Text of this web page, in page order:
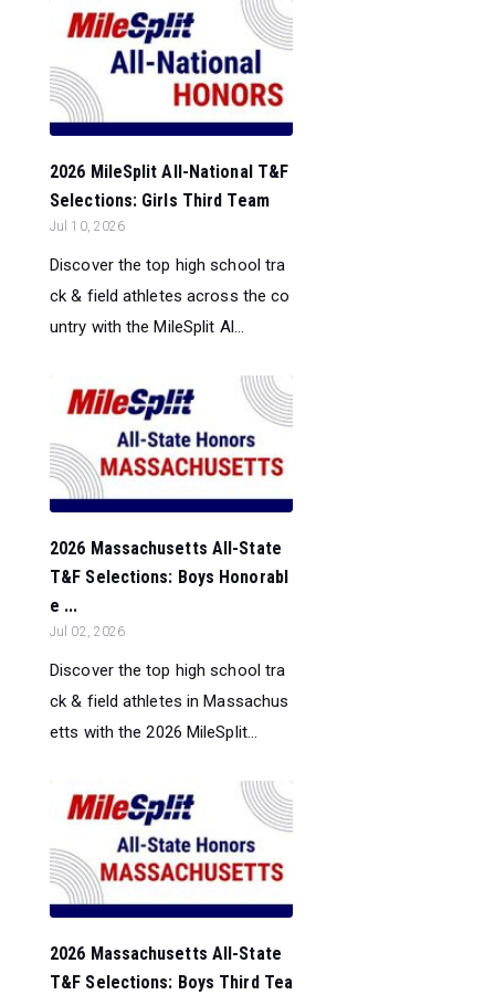
2026 MileSplit All-National T&F
Selections: Girls Third Team
Jul 10, 2026
Discover the top high school tra
ck & field athletes across the co
untry with the MileSplit Al...
2026 Massachusetts All-State
T&F Selections: Boys Honorabl
e ...
Jul 02, 2026
Discover the top high school tra
ck & field athletes in Massachus
etts with the 2026 MileSplit...
2026 Massachusetts All-State
T&F Selections: Boys Third Tea